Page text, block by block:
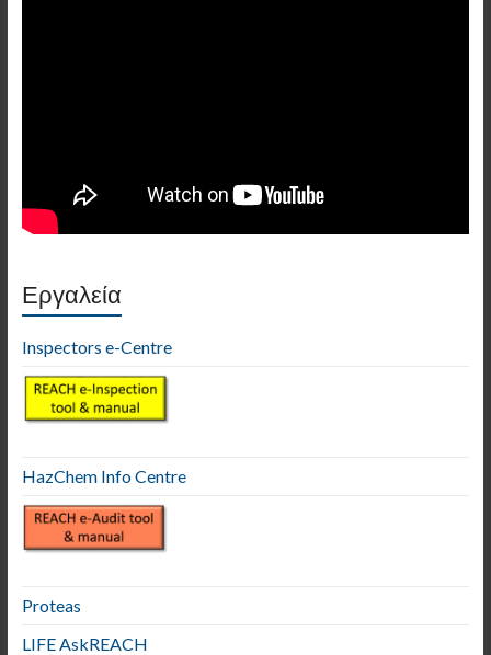
Εργαλεία
Inspectors e-Centre
HazChem Info Centre
Proteas
LIFE AskREACH